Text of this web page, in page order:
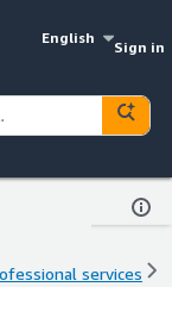
English
Sign in
services